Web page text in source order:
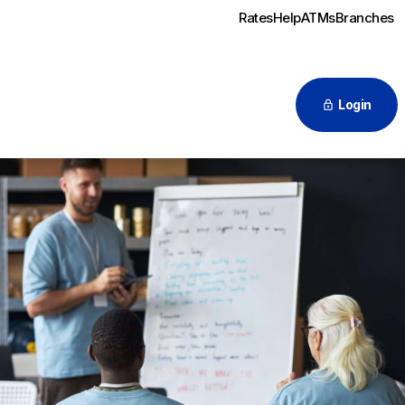
RatesHelpATMsBranches
Login